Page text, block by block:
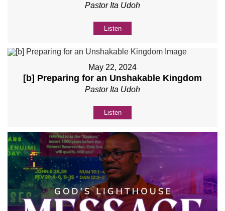
Pastor Ita Udoh
Listen
May 22, 2024
[b] Preparing for an Unshakable Kingdom
Pastor Ita Udoh
Listen